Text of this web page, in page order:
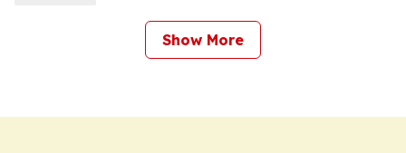
Show More